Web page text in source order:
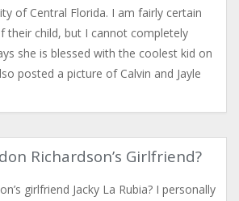
of Central Florida. I am fairly certain
their child, but I cannot completely
she is blessed with the coolest kid on
posted a picture of Calvin and Jayle
Richardson’s Girlfriend?
girlfriend Jacky La Rubia? I personally